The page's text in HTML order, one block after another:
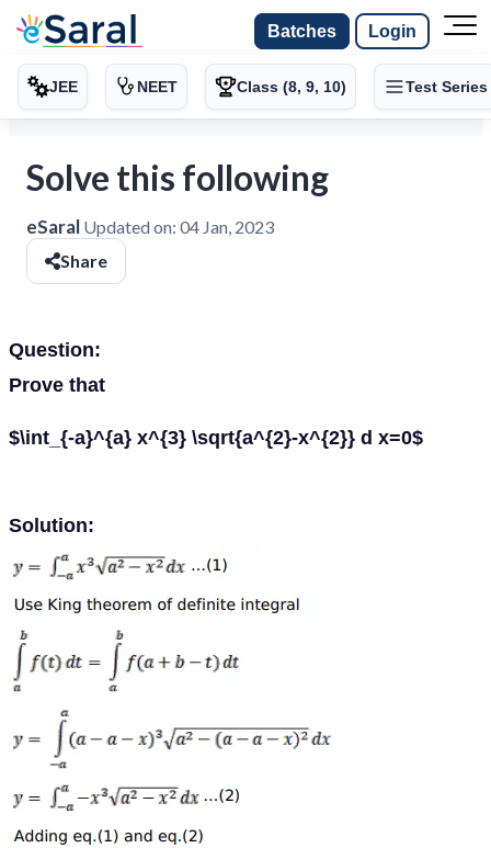
Batches Login
JEE NEET Class (8, 9, 10) Test Series
Solve this following
eSaral Updated on: 04 Jan, 2023
Share
Question:
Prove that
$\int_{-a}^{a} x^{3} \sqrt{a^{2}-x^{2}} d x=0$
Solution: